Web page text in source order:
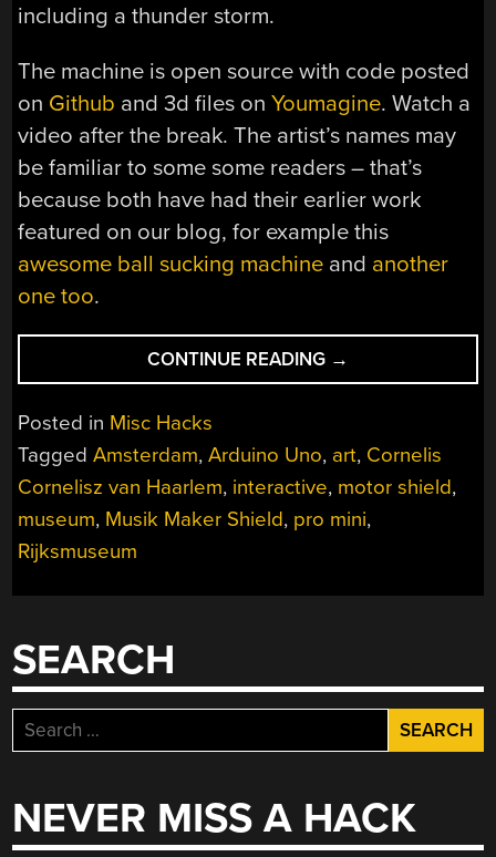
including a thunder storm.
The machine is open source with code posted
on Github and 3d files onYoumagine. Watch a
video after the break. The artist’s names may
be familiar to some some readers – that’s
because both have had their earlier work
featured on our blog, for example this
awesome ball sucking machine and another
one too.
CONTINUE READING “FORBIDDEN
FRUIT
→
Posted in Misc Hacks
TaggedAmsterdam,Arduino Uno, art, Cornelis
Cornelisz van Haarlem, interactive, motor shield,
museum, Musik Maker Shield, pro mini,
Rijksmuseum
SEARCH
Search
for:
NEVER MISS A HACK